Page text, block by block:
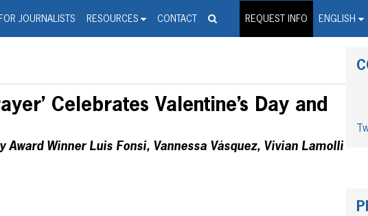
FOR JOURNALISTS RESOURCES CONTACT REQUEST INFO ENGLISH
Release Distribution Wire Service
Celebrates Valentine’s Day and
Winner Luis Fonsi, Vannessa Vásquez, Vivian Lamolli